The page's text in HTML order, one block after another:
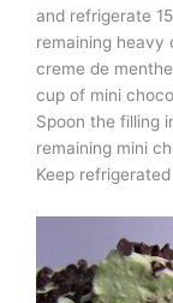
and refrigerate
remaining heavy
creme de
cup of mini
Spoon the filling
remaining mini
Keep